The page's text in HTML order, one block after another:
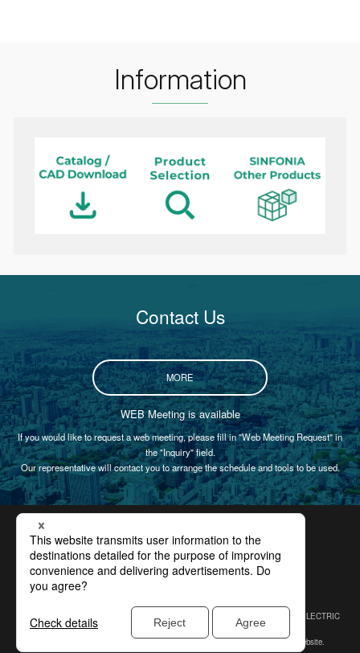
Information
Contact Us
MORE
WEB Meeting is available
If you would like to request a web meeting, please fill in "Web Meeting Request" in
the "Inquiry" field.
Our representative will contact you to arrange the schedule and tools to be used.
Certification
Privacy Policy
Site Policy
Compliance
Site Map
In 2009, SINFONIA TECHNOLOGY CO., LTD. changed its name from SHINKO ELECTRIC
CO., LTD.
* Please note that our former company name or logo may be displayed in our website.